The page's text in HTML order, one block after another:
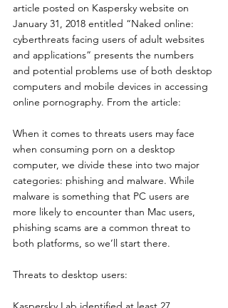
article posted on Kaspersky website on
January 31, 2018 entitled “Naked online:
cyberthreats facing users of adult websites
and applications” presents the numbers
and potential problems use of both desktop
computers and mobile devices in accessing
online pornography. From the article:
When it comes to threats users may face
when consuming porn on a desktop
computer, we divide these into two major
categories: phishing and malware. While
malware is something that PC users are
more likely to encounter than Mac users,
phishing scams are a common threat to
both platforms, so we’ll start there.
Threats to desktop users: